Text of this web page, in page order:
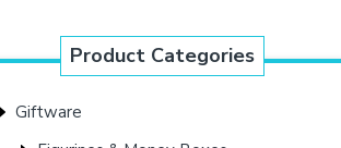
Product Categories
Giftware